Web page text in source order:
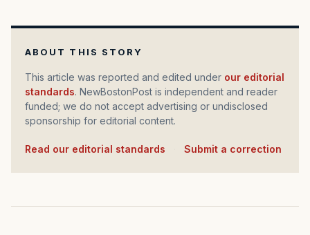
ABOUT THIS STORY
This article was reported and edited under our editorial
standards. NewBostonPost is independent and reader
funded; we do not accept advertising or undisclosed
sponsorship for editorial content.
Read our editorial standards Submit a correction